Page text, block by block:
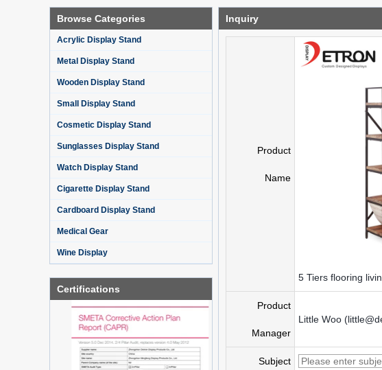
Browse Categories
Acrylic Display Stand
Metal Display Stand
Wooden Display Stand
Small Display Stand
Cosmetic Display Stand
Sunglasses Display Stand
Watch Display Stand
Cigarette Display Stand
Cardboard Display Stand
Medical Gear
Wine Display
Certifications
Inquiry
Product
Name
5 Tiers flooring
Product
Manager
Little Woo
Subject